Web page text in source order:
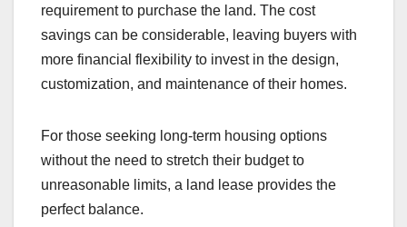
requirement to purchase the land. The cost
savings can be considerable, leaving buyers with
more financial flexibility to invest in the design,
customization, and maintenance of their homes.
For those seeking long-term housing options
without the need to stretch their budget to
unreasonable limits, a land lease provides the
perfect balance.